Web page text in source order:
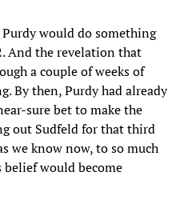
would do something
And the revelation that
a couple of weeks of
By then, Purdy had already
sure bet to make the
out Sudfeld for that third
we know now, to so much
belief would become